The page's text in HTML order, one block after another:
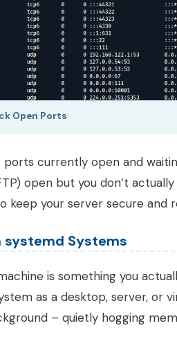
Open Ports
ports currently open and
open but you don’t actually
keep your server secure and
systemd Systems
is something you
as a desktop, server, or
– quietly hogging